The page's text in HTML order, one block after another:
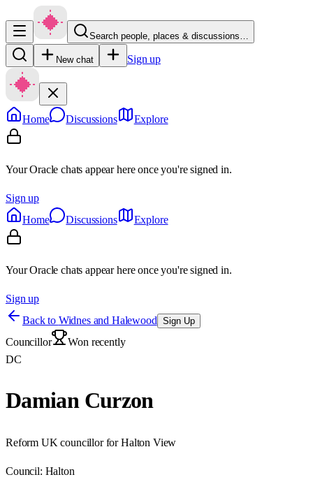
Search people, places & discussions…
New chat Sign up
Home Discussions Explore
Your Oracle chats appear here once you're signed in.
Sign up
Home
Discussions Explore
Your Oracle chats appear here once you're signed in.
Sign up
Back to Widnes and Halewood Sign Up
Councillor
Won recently
DC
Damian Curzon
Reform UK councillor for Halton View
Council: Halton